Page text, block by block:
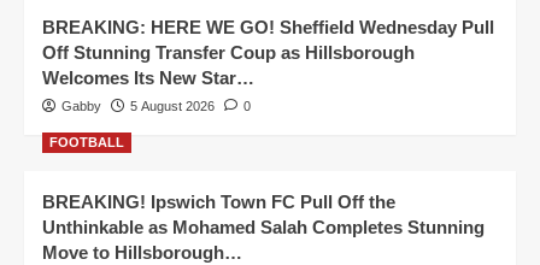
BREAKING: HERE WE GO! Sheffield Wednesday Pull
Off Stunning Transfer Coup as Hillsborough
Welcomes Its New Star…
Gabby 5 August 2026 0
FOOTBALL
BREAKING! Ipswich Town FC Pull Off the
Unthinkable as Mohamed Salah Completes Stunning
Move to Hillsborough…